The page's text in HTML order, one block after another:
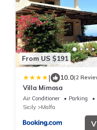
From US $191
| 10.0(2
Villa Mimosa
Air Conditioner Parking
Sicily
Malfa